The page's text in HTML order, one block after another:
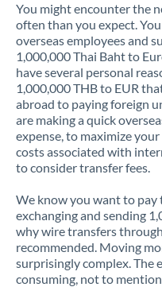
You might encounter the
often than you expect.
overseas employees and
1,000,000 Thai Baht to
have several personal
1,000,000 THB to EUR
abroad to paying foreign
are making a quick
expense, to maximize
costs associated with
to consider transfer fees.
We know you want to pay
exchanging and sending
why wire transfers
recommended. Moving
surprisingly complex. The
consuming, not to